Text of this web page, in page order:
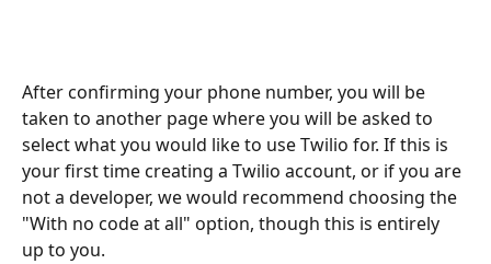
After confirming your phone number, you will be
taken to another page where you will be asked to
select what you would like to use Twilio for. If this is
your first time creating a Twilio account, or if you are
not a developer, we would recommend choosing the
"With no code at all" option, though this is entirely
up to you.